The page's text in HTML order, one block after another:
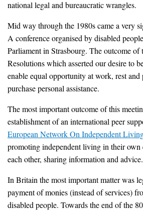
national legal and bureaucratic wrangles.
Mid way through the 1980s came a very
A conference organised by disabled
Parliament in Strasbourg. The outcome of
Resolutions which asserted our desire to
enable equal opportunity at work, rest
purchase personal assistance.
The most important outcome of this
establishment of an international peer
European Network On Independent
promoting independent living in their own
each other, sharing information and advice.
In Britain the most important matter was
payment of monies (instead of services)
disabled people. Towards the end of the